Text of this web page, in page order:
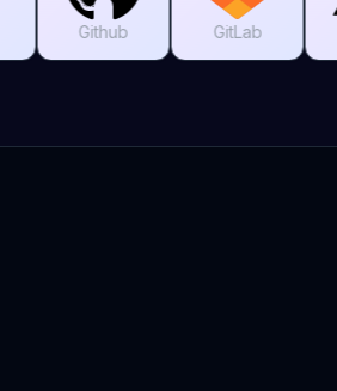
Git Github